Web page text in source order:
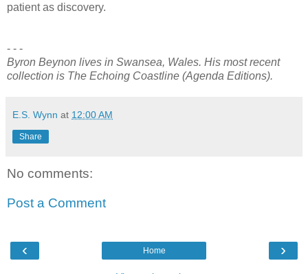
patient as discovery.
- - -
Byron Beynon lives in Swansea, Wales. His most recent
collection is The Echoing Coastline (Agenda Editions).
E.S. Wynn at 12:00 AM
Share
No comments:
Post a Comment
‹ ›
Home